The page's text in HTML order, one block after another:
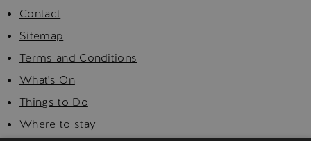
Contact
Sitemap
Terms and Conditions
What's On
Things to Do
Where to stay